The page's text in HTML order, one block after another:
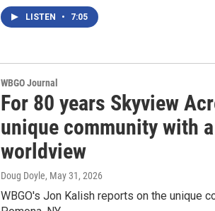
LISTEN • 7:05
WBGO Journal
For 80 years Skyview
unique community with
worldview
Doug Doyle, May 31, 2026
WBGO's Jon Kalish reports on the unique